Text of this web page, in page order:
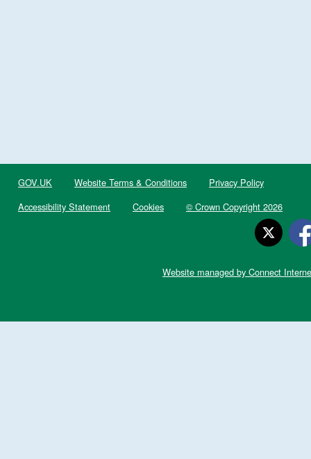
GOV.UK Website Terms & Conditions
Privacy Policy
Accessibility Statement
Cookies © Crown Copyright 2026
Website managed by Connect